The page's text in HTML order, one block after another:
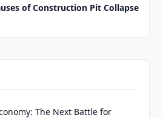
of Construction Pit Collapse
The Next Battle for